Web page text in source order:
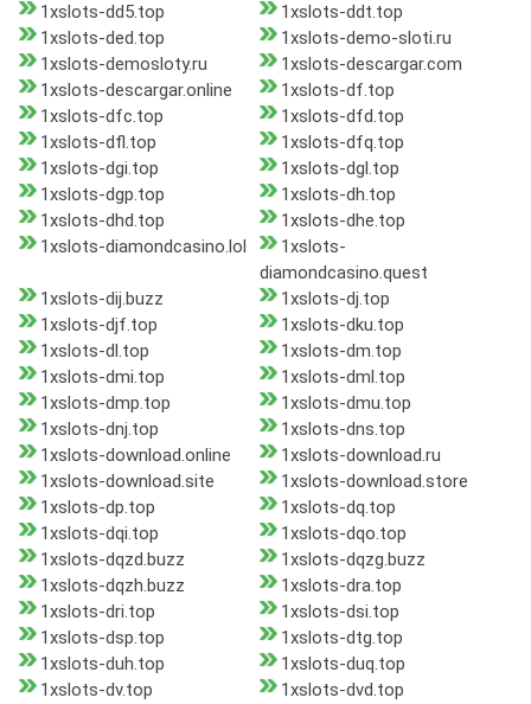
1xslots-dd5.top
1xslots-ddt.top
1xslots-ded.top
1xslots-demo-sloti.ru
1xslots-demosloty.ru
1xslots-descargar.com
1xslots-descargar.online
1xslots-df.top
1xslots-dfc.top
1xslots-dfd.top
1xslots-dfl.top
1xslots-dfq.top
1xslots-dgi.top
1xslots-dgl.top
1xslots-dgp.top
1xslots-dh.top
1xslots-dhd.top
1xslots-dhe.top
1xslots-diamondcasino.lol
1xslots-
diamondcasino.quest
1xslots-dij.buzz
1xslots-dj.top
1xslots-djf.top
1xslots-dku.top
1xslots-dl.top
1xslots-dm.top
1xslots-dmi.top
1xslots-dml.top
1xslots-dmp.top
1xslots-dmu.top
1xslots-dnj.top
1xslots-dns.top
1xslots-download.online
1xslots-download.ru
1xslots-download.site
1xslots-download.store
1xslots-dp.top
1xslots-dq.top
1xslots-dqi.top
1xslots-dqo.top
1xslots-dqzd.buzz
1xslots-dqzg.buzz
1xslots-dqzh.buzz
1xslots-dra.top
1xslots-dri.top
1xslots-dsi.top
1xslots-dsp.top
1xslots-dtg.top
1xslots-duh.top
1xslots-duq.top
1xslots-dv.top
1xslots-dvd.top